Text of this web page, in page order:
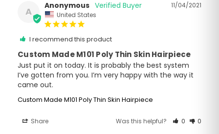
A
11/04/2021
Anonymous
United States
I recommend this product
Custom Made M101 Poly Thin Skin Hairpiece
Just put it on today. It is probably the best system
I’ve gotten from you. I’m very happy with the way it
came out.
Custom Made M101 Poly Thin Skin Hairpiece
Share Was this helpful? 0 0